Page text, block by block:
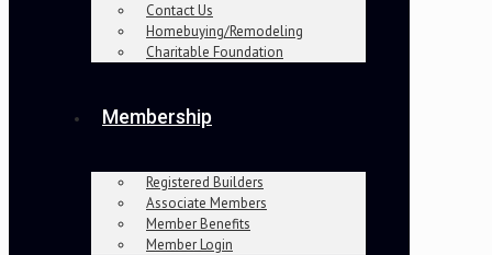
Contact Us
Homebuying/Remodeling
Charitable Foundation
Membership
Registered Builders
Associate Members
Member Benefits
Member Login